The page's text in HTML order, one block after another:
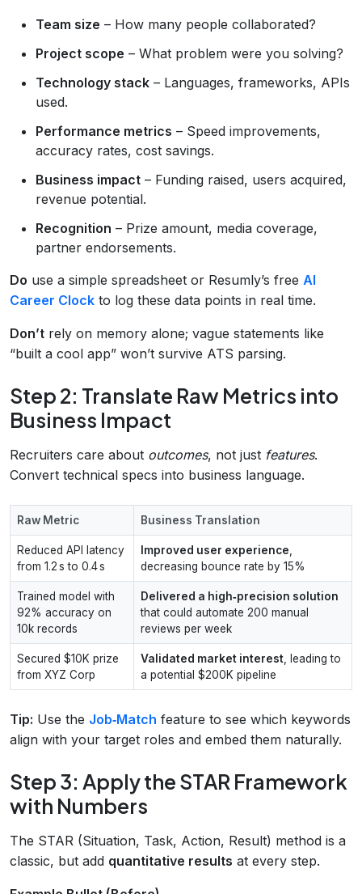
Team size – How many people collaborated?
Project scope – What problem were you solving?
Technology stack – Languages, frameworks, APIs
used.
Performance metrics – Speed improvements,
accuracy rates, cost savings.
Business impact – Funding raised, users acquired,
revenue potential.
Recognition – Prize amount, media coverage,
partner endorsements.
Do use a simple spreadsheet or Resumly’s free AI
Career Clock to log these data points in real time.
Don’t rely on memory alone; vague statements like
“built a cool app” won’t survive ATS parsing.
Step 2: Translate Raw Metrics into
Business Impact
Recruiters care about outcomes, not just features.
Convert technical specs into business language.
Raw Metric Business Translation
Reduced API latency
from 1.2 s to 0.4 s
Improved user experience
decreasing bounce rate by 15%
Trained model with
92% accuracy on
10k records
Delivered a high‑precision solution
that could automate 200 manual
reviews per week
Secured $10K prize
from XYZ Corp
Validated market interest , leading to
a potential $200K pipeline
Tip: Use the Job‑Match feature to see which keywords
align with your target roles and embed them naturally.
Step 3: Apply the STAR Framework
with Numbers
The STAR (Situation, Task, Action, Result) method is a
classic, but add quantitative results at every step.